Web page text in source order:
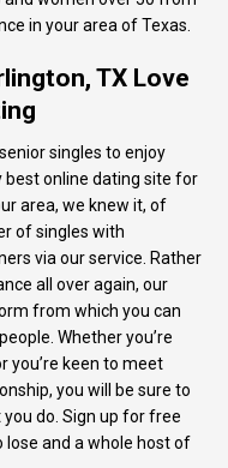
in your area of Texas.
TX Love
singles to enjoy
best online dating site for
area, we knew it, of
of singles with
via our service. Rather
all over again, our
from which you can
Whether you’re
you’re keen to meet
you will be sure to
do. Sign up for free
lose and a whole host of